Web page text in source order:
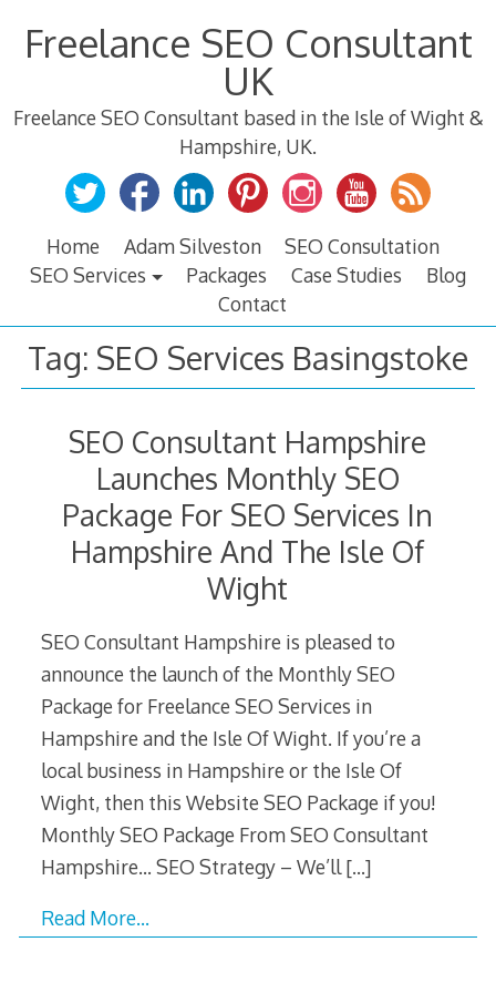
Freelance SEO Consultant
UK
Freelance SEO Consultant based in the Isle of Wight &
Hampshire, UK.
Home Adam Silveston
SEO Consultation
SEO Services
Packages Case Studies
Blog
Contact
Tag: SEO Services Basingstoke
SEO Consultant Hampshire
Launches Monthly SEO
Package For SEO Services In
Hampshire And The Isle Of
Wight
SEO Consultant Hampshire is pleased to
announce the launch of the Monthly SEO
Package for Freelance SEO Services in
Hampshire and the Isle Of Wight. If you’re a
local business in Hampshire or the Isle Of
Wight, then this Website SEO Package if you!
Monthly SEO Package From SEO Consultant
Hampshire… SEO Strategy – We’ll[…]
Read More…